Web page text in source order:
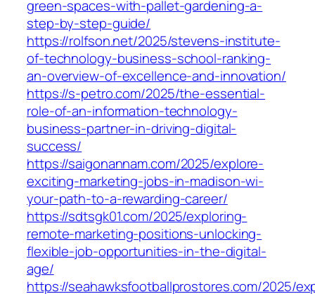
green-spaces-with-pallet-gardening-a-
step-by-step-guide/
https://rolfson.net/2025/stevens-institute-
of-technology-business-school-ranking-
an-overview-of-excellence-and-innovation/
https://s-petro.com/2025/the-essential-
role-of-an-information-technology-
business-partner-in-driving-digital-
success/
https://saigonannam.com/2025/explore-
exciting-marketing-jobs-in-madison-wi-
your-path-to-a-rewarding-career/
https://sdtsgk01.com/2025/exploring-
remote-marketing-positions-unlocking-
flexible-job-opportunities-in-the-digital-
age/
https://seahawksfootballprostores.com/2025/